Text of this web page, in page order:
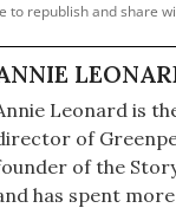
to republish and share
Leonard is
of
of the
has spent